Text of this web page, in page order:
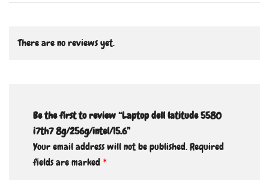
There are no reviews yet.
Be the first to review “Laptop dell latitude 5580
i7th7 8g/256g/intel/15.6”
Your email address will not be published.Required
fields are marked*